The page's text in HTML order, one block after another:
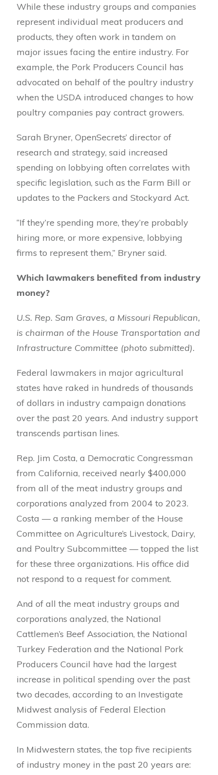
While these industry groups and companies
represent individual meat producers and
products, they often work in tandem on
major issues facing the entire industry. For
example, the Pork Producers Council has
advocated on behalf of the poultry industry
when the USDA introduced changes to how
poultry companies pay contract growers.
Sarah Bryner, OpenSecrets’ director of
research and strategy, said increased
spending on lobbying often correlates with
specific legislation, such as the Farm Bill or
updates to the Packers and Stockyard Act.
“If they’re spending more, they’re probably
hiring more, or more expensive, lobbying
firms to represent them,” Bryner said.
Which lawmakers benefited from industry
money?
U.S. Rep. Sam Graves, a Missouri Republican,
is chairman of the House Transportation and
Infrastructure Committee (photo submitted).
Federal lawmakers in major agricultural
states have raked in hundreds of thousands
of dollars in industry campaign donations
over the past 20 years. And industry support
transcends partisan lines.
Rep. Jim Costa, a Democratic Congressman
from California, received nearly $400,000
from all of the meat industry groups and
corporations analyzed from 2004 to 2023.
Costa — a ranking member of the House
Committee on Agriculture’s Livestock, Dairy,
and Poultry Subcommittee — topped the list
for these three organizations. His office did
not respond to a request for comment.
And of all the meat industry groups and
corporations analyzed, the National
Cattlemen’s Beef Association, the National
Turkey Federation and the National Pork
Producers Council have had the largest
increase in political spending over the past
two decades, according to an Investigate
Midwest analysis of Federal Election
Commission data.
In Midwestern states, the top five recipients
of industry money in the past 20 years are: